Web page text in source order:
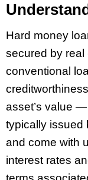
Hard money
secured by real
conventional
asset’s value
typically issued
and come with
interest rates